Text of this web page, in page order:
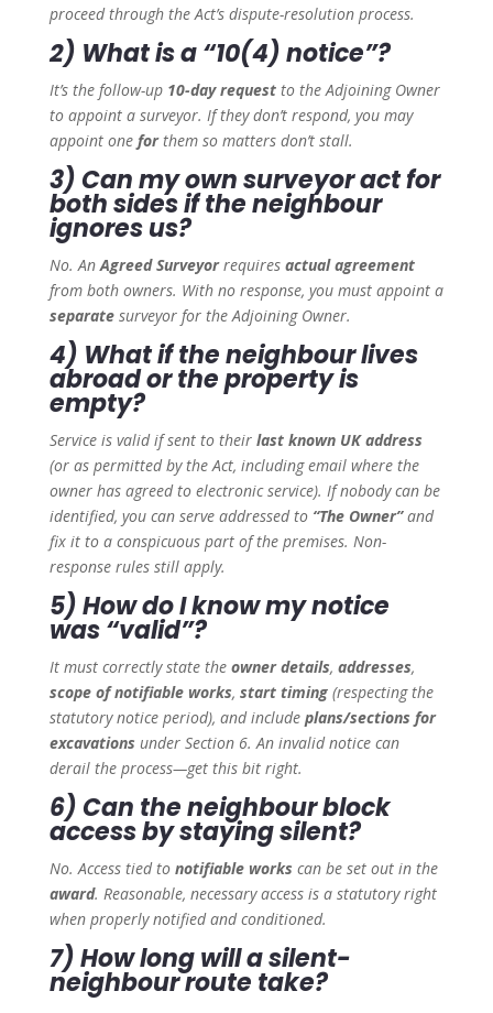
proceed through the Act’s dispute-resolution process.
2) What is a “10(4) notice”?
It’s the follow-up 10-day requestto the Adjoining Owner
to appoint a surveyor. If they don’t respond, you may
appoint one forthem so matters don’t stall.
3) Can my own surveyor act for
both sides if the neighbour
ignores us?
No. AnAgreed Surveyorrequires actual agreement
from both owners. With no response, you must appoint a
separatesurveyor for the Adjoining Owner.
4) What if the neighbour lives
abroad or the property is
empty?
Service is valid if sent to their last known UK address
(or as permitted by the Act, including email where the
owner has agreed to electronic service). If nobody can be
identified, you can serve addressed to “The Owner”and
fix it to a conspicuous part of the premises. Non-
response rules still apply.
5) How do I know my notice
was “valid”?
It must correctly state the owner details, addresses,
scope of notifiable works, start timing(respecting the
statutory notice period), and include plans/sections for
excavations under Section 6. An invalid notice can
derail the process—get this bit right.
6) Can the neighbour block
access by staying silent?
No. Access tied to notifiable works can be set out in the
award. Reasonable, necessary access is a statutory right
when properly notified and conditioned.
7) How long will a silent-
neighbour route take?